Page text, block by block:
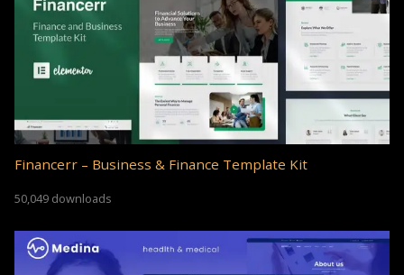
Financerr – Business & Finance Template Kit
50,049 downloads